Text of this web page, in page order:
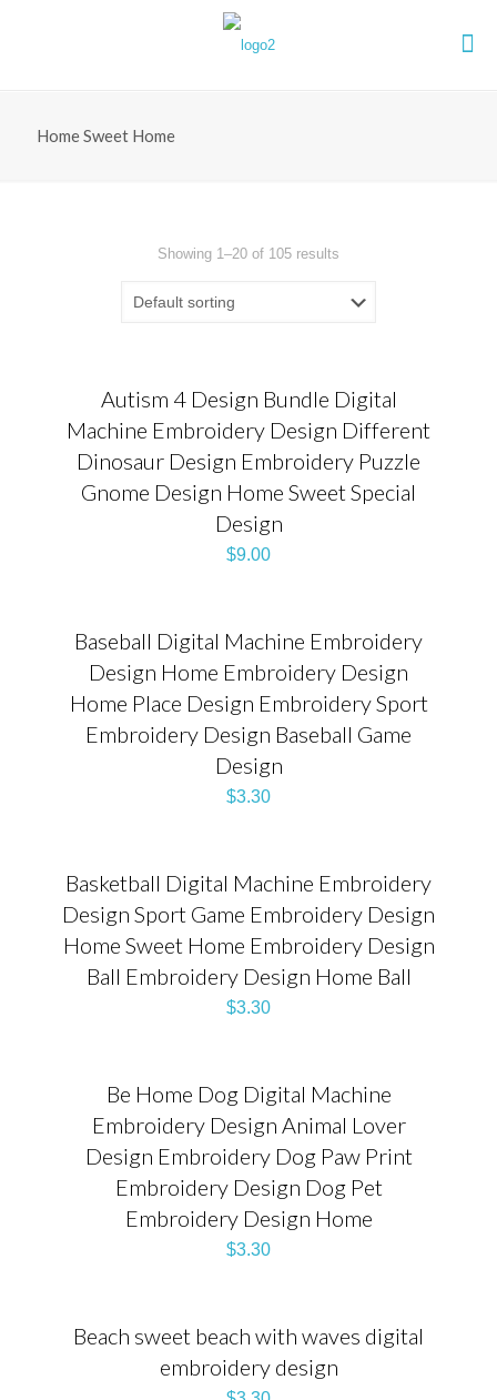
Home Sweet Home
Showing 1–20 of 105 results
Autism 4 Design Bundle Digital
Machine Embroidery Design Different
Dinosaur Design Embroidery Puzzle
Gnome Design Home Sweet Special
Design
$9.00
Baseball Digital Machine Embroidery
Design Home Embroidery Design
Home Place Design Embroidery Sport
Embroidery Design Baseball Game
Design
$3.30
Basketball Digital Machine Embroidery
Design Sport Game Embroidery Design
Home Sweet Home Embroidery Design
Ball Embroidery Design Home Ball
$3.30
Be Home Dog Digital Machine
Embroidery Design Animal Lover
Design Embroidery Dog Paw Print
Embroidery Design Dog Pet
Embroidery Design Home
$3.30
Beach sweet beach with waves digital
embroidery design